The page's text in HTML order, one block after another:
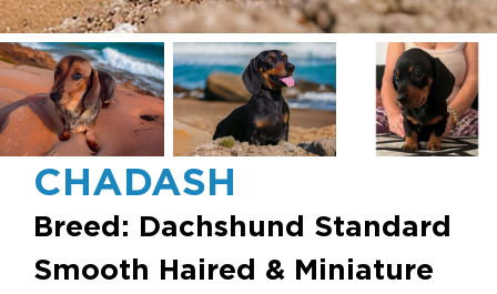
CHADASH
Breed: Dachshund Standard
Smooth Haired & Miniature